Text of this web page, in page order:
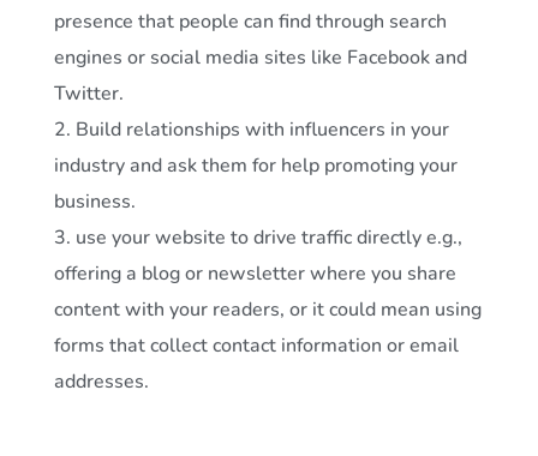
presence that people can find through search
engines or social media sites like Facebook and
Twitter.
Build relationships with influencers in your
industry and ask them for help promoting your
business.
use your website to drive traffic directly e.g.,
offering a blog or newsletter where you share
content with your readers, or it could mean using
forms that collect contact information or email
addresses.